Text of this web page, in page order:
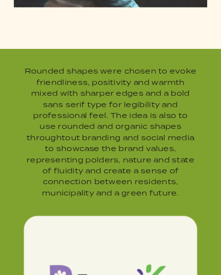
Rounded shapes were chosen to evoke
friendliness, positivity and warmth
mixed with sharper edges and a bold
sans serif type for legibility and
professional feel. The idea is also to
use rounded and organic shapes
throughtout branding and social media
to showcase the brand values,
representing polders, nature and state
of fluidity and create a sense of
connection between residents,
municipality and a green future.